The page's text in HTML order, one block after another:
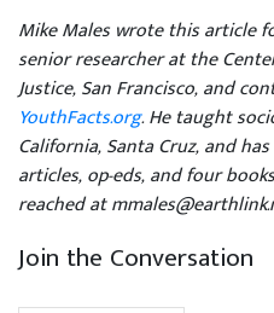
Mike Males wrote this article
senior researcher at the
Justice, San Francisco, and
YouthFacts.org. He taught
California, Santa Cruz, and
articles, op-eds, and four
reached at
Join the Conversation